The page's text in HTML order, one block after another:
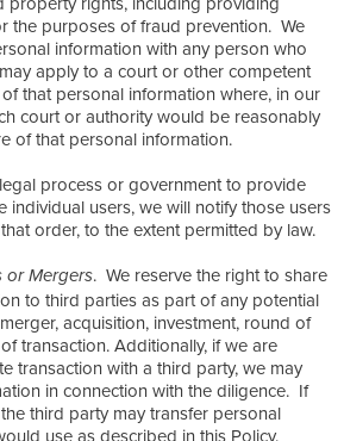
the purposes of fraud prevention. We
information with any person who
apply to a court or other competent
that personal information where, in our
court or authority would be reasonably
of that personal information.
process or government to provide
users, we will notify those users
order, to the extent permitted by law.
or Mergers. We reserve the right to share
to third parties as part of any potential
acquisition, investment, round of
transaction. Additionally, if we are
transaction with a third party, we may
in connection with the diligence. If
third party may transfer personal
use as described in this Policy.